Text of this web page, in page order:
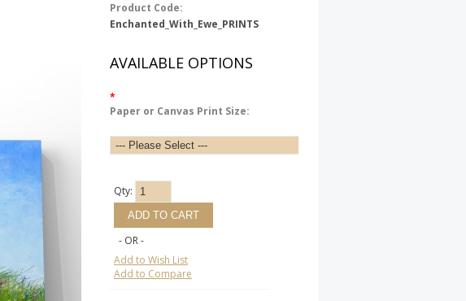
Product Code:
Enchanted_With_Ewe_PRINTS
AVAILABLE OPTIONS
*
Paper or Canvas Print Size:
Qty:
- OR -
Add to Wish List
Add to Compare